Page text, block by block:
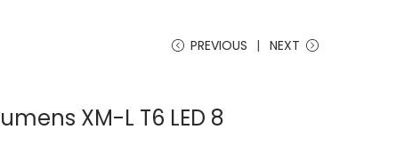
PREVIOUS NEXT
XM-L T6 LED 8